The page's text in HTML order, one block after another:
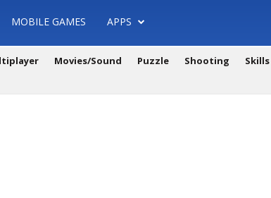
MOBILE GAMES APPS
Movies/Sound Puzzle Shooting Skills